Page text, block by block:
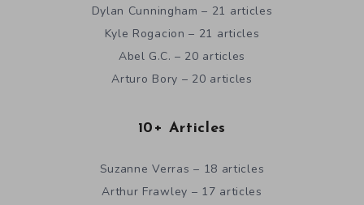
Dylan Cunningham – 21 articles
Kyle Rogacion – 21 articles
Abel G.C. – 20 articles
Arturo Bory – 20 articles
10+ Articles
Suzanne Verras – 18 articles
Arthur Frawley – 17 articles